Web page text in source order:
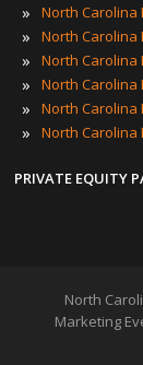
»
»
»
»
»
»
PRIVATE EQUITY
North
Marketing